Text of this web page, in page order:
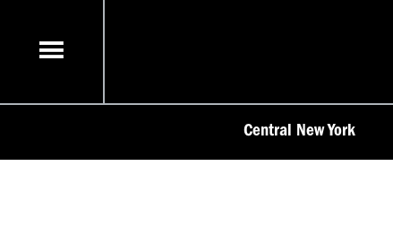
content
Central New York